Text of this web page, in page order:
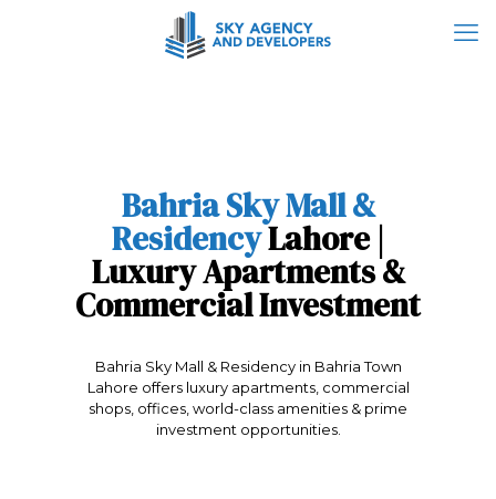
Bahria Sky Mall &
ResidencyLahore |
Luxury Apartments &
Commercial Investment
Bahria Sky Mall & Residency in Bahria Town
Lahore offers luxury apartments, commercial
shops, offices, world-class amenities & prime
investment opportunities.